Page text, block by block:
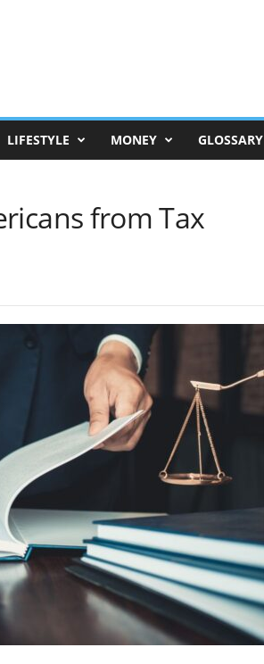
LIFESTYLE MONEY GLOSSARY
from Tax